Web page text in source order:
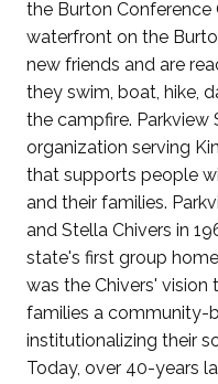
the Burton
waterfront on the
new friends and are
they swim, boat, hike,
the campfire. Parkview
organization serving
that supports people
and their families.
and Stella Chivers in
state's first group
was the Chivers'
families a community-
institutionalizing their
Today, over 40-years